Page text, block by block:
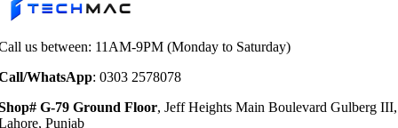
us between: 11AM-9PM (Monday to Saturday)
WhatsApp: 0303 2578078
G-79 Ground Floor, Jeff Heights Main Boulevard Gulberg III,
Punjab